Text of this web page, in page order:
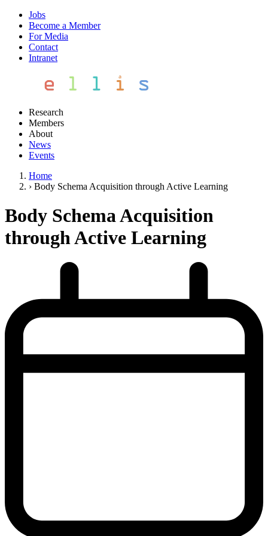
Jobs
Become a Member
For Media
Contact
Intranet
Research
Members
About
News
Events
Home
› Body Schema Acquisition through Active Learning
Body Schema Acquisition
through Active Learning